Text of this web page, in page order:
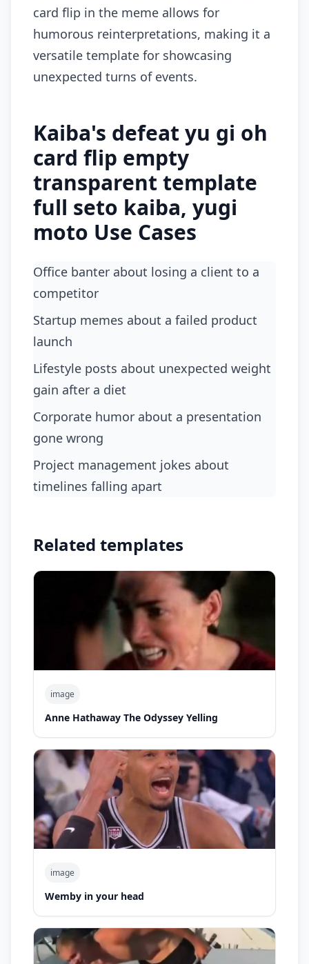
card flip in the meme allows for
humorous reinterpretations, making it a
versatile template for showcasing
unexpected turns of events.
Kaiba's defeat yu gi oh
card flip empty
transparent template
full seto kaiba, yugi
moto Use Cases
Office banter about losing a client to a
competitor
startup memes about a failed product
launch
lifestyle posts about unexpected weight
gain after a diet
corporate humor about a presentation
gone wrong
project management jokes about
timelines falling apart
Related templates
image
Anne Hathaway The Odyssey Yelling
image
Wemby in your head